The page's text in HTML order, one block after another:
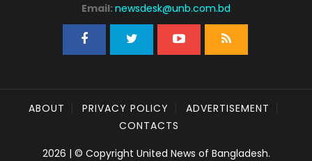
Email: newsdesk@unb.com.bd
ABOUT PRIVACY POLICY
ADVERTISEMENT
CONTACTS
2026 | © Copyright United News of Bangladesh.